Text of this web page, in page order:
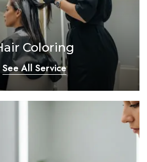
Coloring
See All Service